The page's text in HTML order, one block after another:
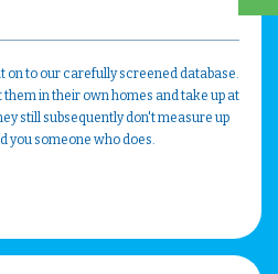
on to our carefully screened database.
in their own homes and take up at
still subsequently don't measure up
you someone who does.